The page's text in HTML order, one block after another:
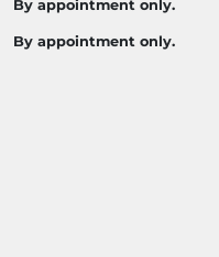
By appointment only.
By appointment only.